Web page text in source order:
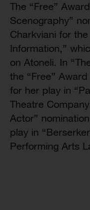
The “Free”
Scenography”
Charkviani for
Information,”
on Atoneli. In
the “Free”
for her play in
Theatre
Actor”
play in
Performing Arts